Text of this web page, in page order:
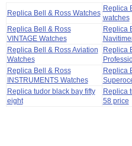
Replica Bell & Ross Watches
Replica
watches
Replica Bell & Ross
VINTAGE Watches
Replica
Replica Bell & Ross Aviation
Watches
Replica
Replica Bell & Ross
INSTRUMENTS Watches
Replica
Replica tudor black bay fifty
eight
Replica
58 price